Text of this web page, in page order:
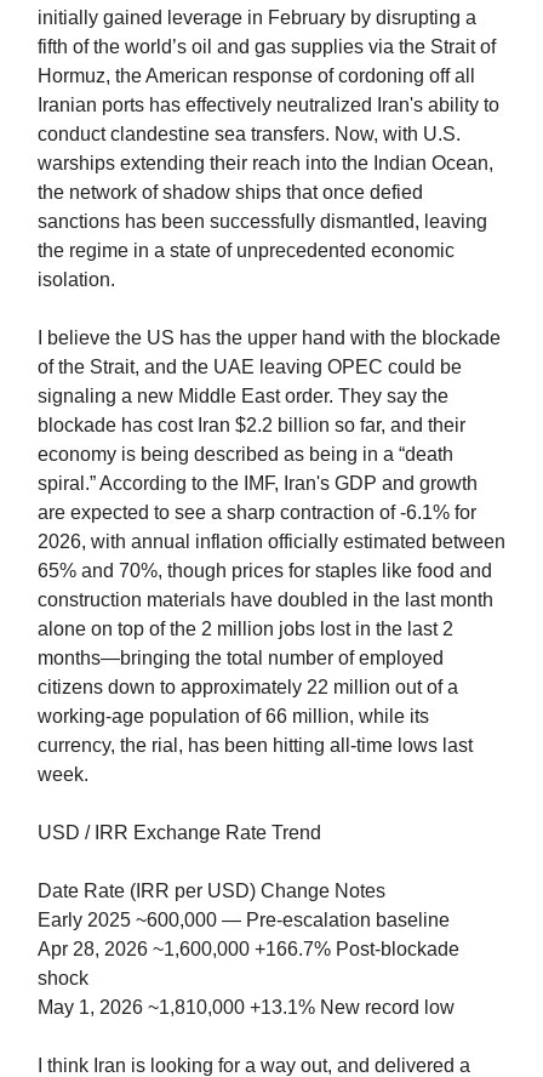
initially gained leverage in February by disrupting a
fifth of the world’s oil and gas supplies via the Strait of
Hormuz, the American response of cordoning off all
Iranian ports has effectively neutralized Iran's ability to
conduct clandestine sea transfers. Now, with U.S.
warships extending their reach into the Indian Ocean,
the network of shadow ships that once defied
sanctions has been successfully dismantled, leaving
the regime in a state of unprecedented economic
isolation.
I believe the US has the upper hand with the blockade
of the Strait, and the UAE leaving OPEC could be
signaling a new Middle East order. They say the
blockade has cost Iran $2.2 billion so far, and their
economy is being described as being in a “death
spiral.” According to the IMF, Iran's GDP and growth
are expected to see a sharp contraction of -6.1% for
2026, with annual inflation officially estimated between
65% and 70%, though prices for staples like food and
construction materials have doubled in the last month
alone on top of the 2 million jobs lost in the last 2
months—bringing the total number of employed
citizens down to approximately 22 million out of a
working-age population of 66 million, while its
currency, the rial, has been hitting all-time lows last
week.
USD / IRR Exchange Rate Trend
Date Rate (IRR per USD) Change Notes
Early 2025 ~600,000 — Pre-escalation baseline
Apr 28, 2026 ~1,600,000 +166.7% Post-blockade
shock
May 1, 2026 ~1,810,000 +13.1% New record low
I think Iran is looking for a way out, and delivered a